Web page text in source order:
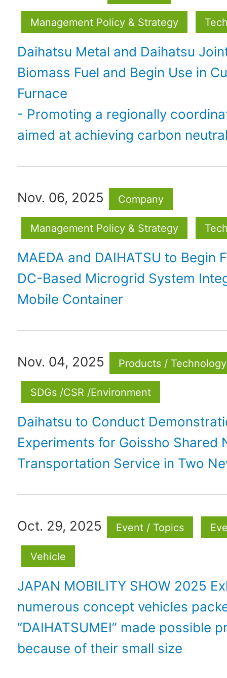
Management Policy & Strategy
Daihatsu Metal and Daihatsu
Biomass Fuel and Begin Use in
Furnace
- Promoting a regionally
aimed at achieving carbon
Nov. 06, 2025 Company
Management Policy & Strategy
MAEDA and DAIHATSU to Begin
DC-Based Microgrid System
Mobile Container
Nov. 04, 2025 Products / Technology
SDGs /CSR /Environment
Daihatsu to Conduct
Experiments for Goissho Shared
Transportation Service in Two
Oct. 29, 2025 Event / Topics
Vehicle
JAPAN MOBILITY SHOW 2025
numerous concept vehicles
“DAIHATSUMEI” made possible
because of their small size